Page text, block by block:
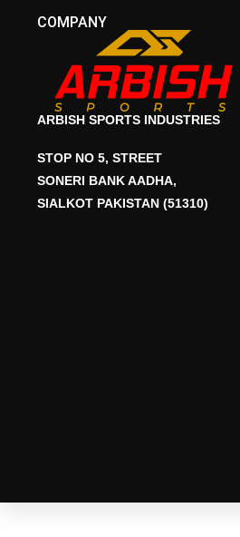
COMPANY
ARBISH SPORTS INDUSTRIES
STOP NO 5, STREET
SONERI BANK AADHA,
SIALKOT PAKISTAN (51310)